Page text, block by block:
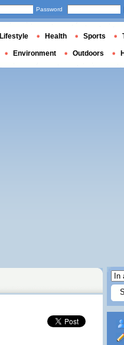
Password
Lifestyle Health Sports
Environment Outdoors